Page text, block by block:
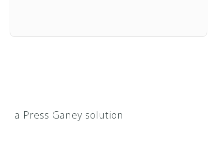
a Press Ganey solution